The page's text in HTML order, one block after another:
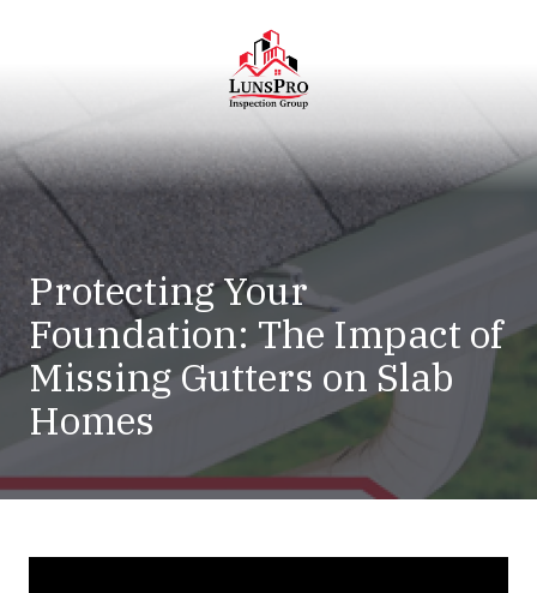
LunsPro
Varied
Protecting Your
Foundation: The Impact of
Missing Gutters on Slab
Homes